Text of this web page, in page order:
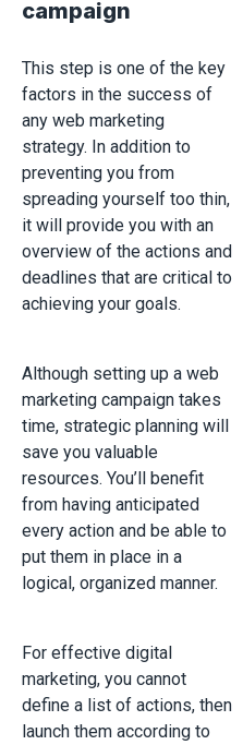
campaign
This step is one of the key
factors in the success of
any web marketing
strategy. In addition to
preventing you from
spreading yourself too thin,
it will provide you with an
overview of the actions and
deadlines that are critical to
achieving your goals.
Although setting up a web
marketing campaign takes
time, strategic planning will
save you valuable
resources. You’ll benefit
from having anticipated
every action and be able to
put them in place in a
logical, organized manner.
For effective digital
marketing, you cannot
define a list of actions, then
launch them according to